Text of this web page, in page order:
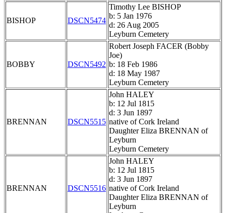
BISHOP DSCN5474
Timothy Lee BISHOP
b: 5 Jan 1976
d: 26 Aug 2005
Leyburn Cemetery
BOBBY DSCN5492
Robert Joseph FACER (Bobby
Joe)
b: 18 Feb 1986
d: 18 May 1987
Leyburn Cemetery
BRENNAN DSCN5515
John HALEY
b: 12 Jul 1815
d: 3 Jun 1897
native of Cork Ireland
Daughter Eliza BRENNAN of
Leyburn
Leyburn Cemetery
BRENNAN DSCN5516
John HALEY
b: 12 Jul 1815
d: 3 Jun 1897
native of Cork Ireland
Daughter Eliza BRENNAN of
Leyburn